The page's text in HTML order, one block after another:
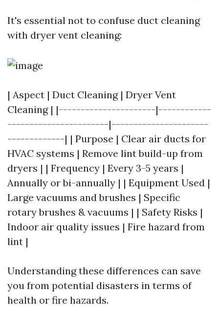
It's essential not to confuse duct cleaning
with dryer vent cleaning:
| Aspect | Duct Cleaning | Dryer Vent
Cleaning | |----------------------|------------
-----------------------|----------------------
-------------| | Purpose | Clear air ducts for
HVAC systems | Remove lint build-up from
dryers | | Frequency | Every 3-5 years |
Annually or bi-annually | | Equipment Used |
Large vacuums and brushes | Specific
rotary brushes & vacuums | | Safety Risks |
Indoor air quality issues | Fire hazard from
lint |
Understanding these differences can save
you from potential disasters in terms of
health or fire hazards.